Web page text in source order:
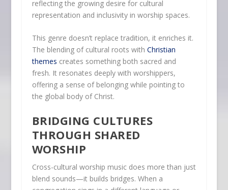
reflecting the growing desire for cultural
representation and inclusivity in worship spaces.
This genre doesn’t replace tradition, it enriches it.
The blending of cultural roots with Christian
themes creates something both sacred and
fresh. It resonates deeply with worshippers,
offering a sense of belonging while pointing to
the global body of Christ.
BRIDGING CULTURES
THROUGH SHARED
WORSHIP
Cross-cultural worship music does more than just
blend sounds—it builds bridges. When a